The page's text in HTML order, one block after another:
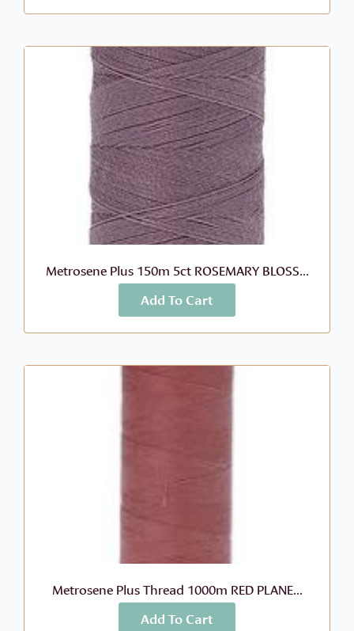
Metrosene Plus 150m 5ct ROSEMARY BLOSS...
$ 2.99
More Info
Add To Cart
Metrosene Plus Thread 1000m RED PLANE...
$ 8.99
More Info
Add To Cart